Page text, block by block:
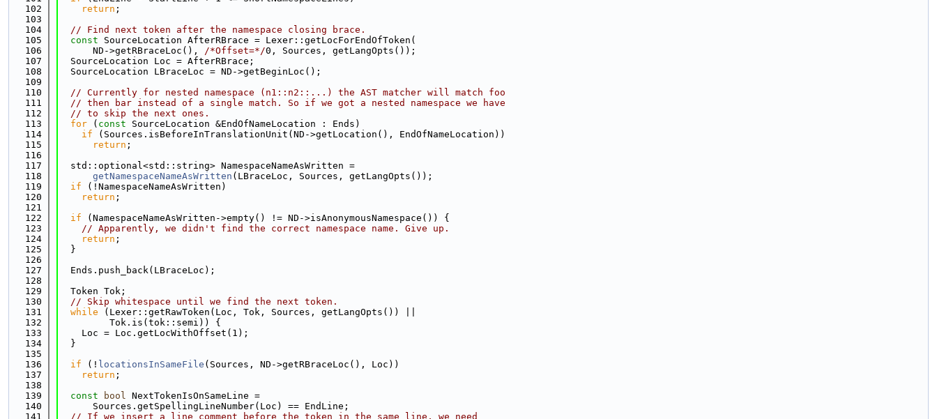
  102
return ;
  103
  104
// Find next token after the namespace closing brace.
  105
const SourceLocation AfterRBrace = Lexer::getLocForEndOfToken(
  106
      ND->getRBraceLoc(),
/*Offset=*/0, Sources, getLangOpts());
  107
  SourceLocation Loc = AfterRBrace;
  108
  SourceLocation LBraceLoc = ND->getBeginLoc();
  109
  110
// Currently for nested namespace (n1::n2::...) the AST matcher will match foo
  111
// then bar instead of a single match. So if we got a nested namespace we have
  112
// to skip the next ones.
  113
for ( const SourceLocation &EndOfNameLocation : Ends)
  114
if (Sources.isBeforeInTranslationUnit(ND->getLocation(), EndOfNameLocation))
  115
return ;
  116
  117
  std::optional<std::string> NamespaceNameAsWritten =
  118
getNamespaceNameAsWritten (LBraceLoc, Sources, getLangOpts());
  119
if (!NamespaceNameAsWritten)
  120
return ;
  121
  122
if (NamespaceNameAsWritten->empty() != ND->isAnonymousNamespace()) {
  123
// Apparently, we didn't find the correct namespace name. Give up.
  124
return ;
  125
  }
  126
  127
  Ends.push_back(LBraceLoc);
  128
  129
  Token Tok;
  130
// Skip whitespace until we find the next token.
  131
while (Lexer::getRawToken(Loc, Tok, Sources, getLangOpts()) ||
  132
         Tok.is(tok::semi)) {
  133
    Loc = Loc.getLocWithOffset(1);
  134
  }
  135
  136
if (! locationsInSameFile (Sources, ND->getRBraceLoc(), Loc))
  137
return ;
  138
  139
const bool NextTokenIsOnSameLine =
  140
      Sources.getSpellingLineNumber(Loc) == EndLine;
  141
// If we insert a line comment before the token in the same line, we need